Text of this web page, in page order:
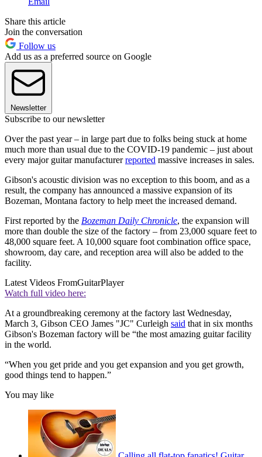
Share this article
Join the conversation
Follow us
Add us as a preferred source on Google
Newsletter
Subscribe to our newsletter
Over the past year – in large part due to folks being stuck at home
much more than usual due to the COVID-19 pandemic – just about
every major guitar manufacturerreported massive increases in sales.
Gibson's acoustic division was no exception to this boom, and as a
result, the company has announced a massive expansion of its
Bozeman, Montana factory to help meet the increased demand.
First reported by the Bozeman Daily Chronicle, the expansion will
more than double the size of the factory – from 23,000 square feet to
48,000 square feet. A 10,000 square foot combination office space,
showroom, day care, and reception area will also be added to the
facility.
Latest Videos FromGuitarPlayer
Watch full video here:
At a groundbreaking ceremony at the factory last Wednesday,
March 3, Gibson CEO James "JC" Curleigh said that in six months
Gibson's Bozeman factory will be “the most amazing guitar facility
in the world.
“When you get pride and you get expansion and you get growth,
good things tend to happen.”
You may like